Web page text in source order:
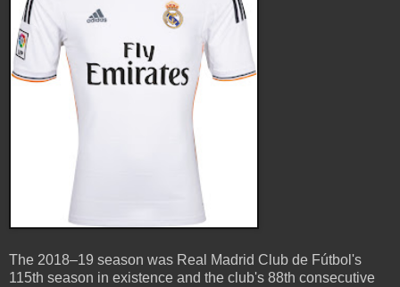
The 2018–19 season was Real Madrid Club de Fútbol's
115th season in existence and the club's 88th consecutive